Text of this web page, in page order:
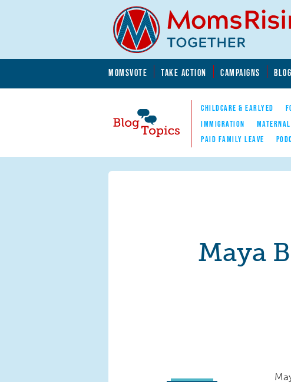
MOMSVOTE TAKE ACTION CAMPAIGNS BLOG
Blog Topics
Nav
CHILDCARE & EARLYED
IMMIGRATION
PAID FAMILY LEAVE
Maya